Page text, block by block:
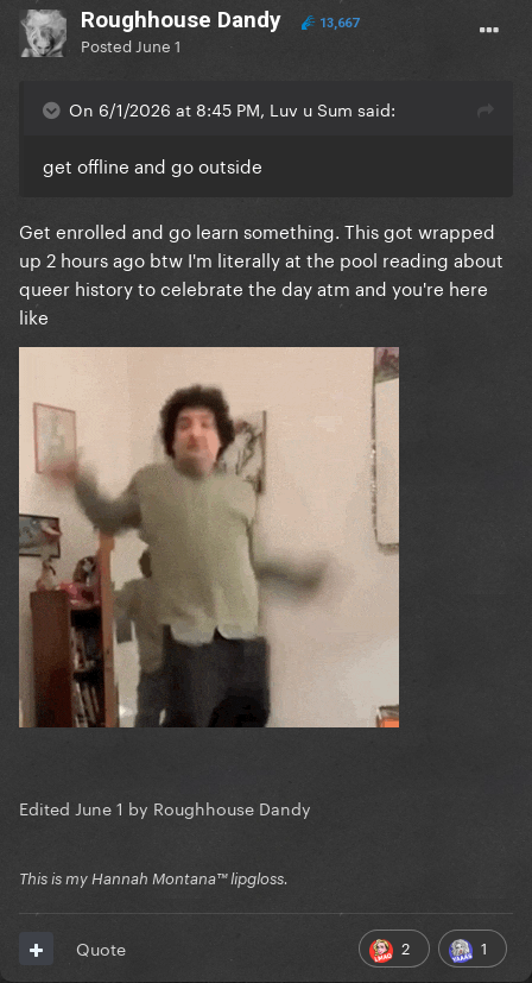
Roughhouse Dandy 13,667
Posted June 1
On 6/1/2026 at 8:45 PM, Luv u Sum said:
get offline and go outside
Get enrolled and go learn something. This got wrapped
up 2 hours ago btw I'm literally at the pool reading about
queer history to celebrate the day atm and you're here
like
Edited June 1 by Roughhouse Dandy
This is my Hannah Montana™️ lipgloss.
2 1
Quote